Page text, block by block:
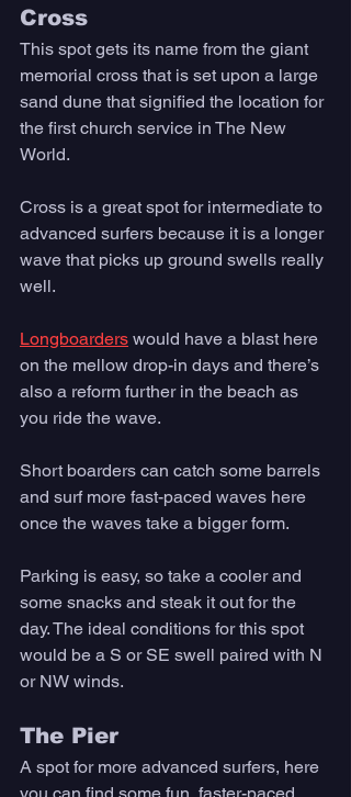
Cross
This spot gets its name from the giant
memorial cross that is set upon a large
sand dune that signified the location for
the first church service in The New
World.
Cross is a great spot for intermediate to
advanced surfers because it is a longer
wave that picks up ground swells really
well.
Longboarders would have a blast here
on the mellow drop-in days and there’s
also a reform further in the beach as
you ride the wave.
Short boarders can catch some barrels
and surf more fast-paced waves here
once the waves take a bigger form.
Parking is easy, so take a cooler and
some snacks and steak it out for the
day. The ideal conditions for this spot
would be a S or SE swell paired with N
or NW winds.
The Pier
A spot for more advanced surfers, here
you can find some fun, faster-paced